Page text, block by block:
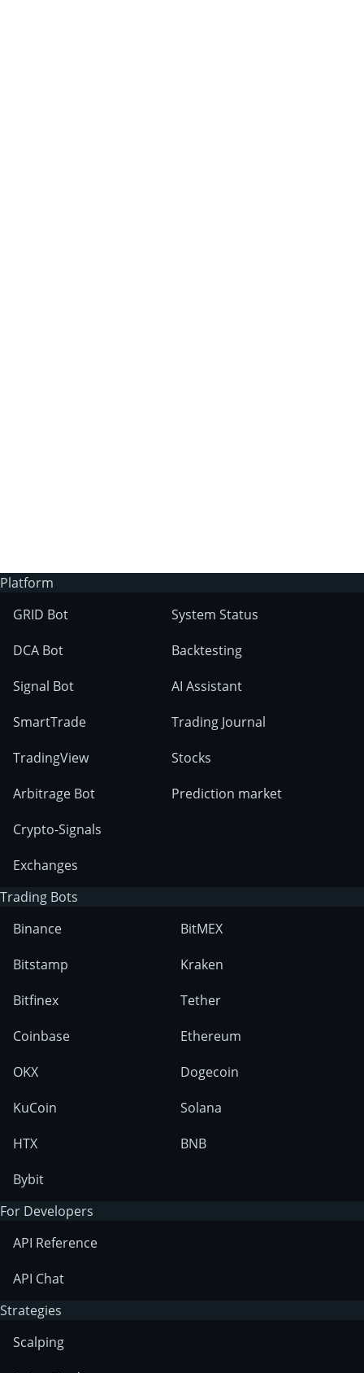
Platform
GRID Bot
DCA Bot
Signal Bot
SmartTrade
TradingView
Arbitrage Bot
Crypto-Signals
Exchanges
System Status
Backtesting
AI Assistant
Trading Journal
Stocks
Prediction market
Trading Bots
Binance
Bitstamp
Bitfinex
Coinbase
OKX
KuCoin
HTX
Bybit
BitMEX
Kraken
Tether
Ethereum
Dogecoin
Solana
BNB
For Developers
API Reference
API Chat
Strategies
Scalping